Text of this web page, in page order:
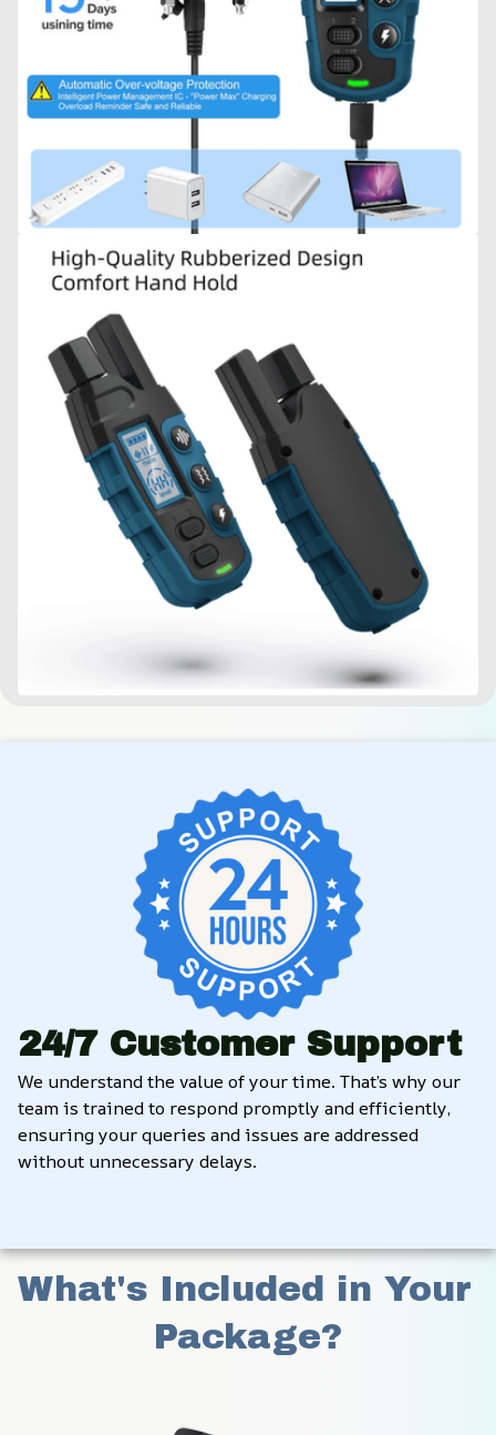
24/7 Customer Support
We understand the value of your time. That’s why our
team is trained to respond promptly and efficiently,
ensuring your queries and issues are addressed
without unnecessary delays.
What's Included in Your
Package?